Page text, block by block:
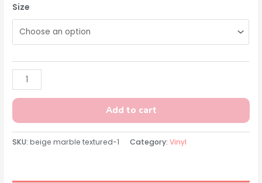
Size
Add to cart
SKU:beige marble textured-1 Category:Vinyl